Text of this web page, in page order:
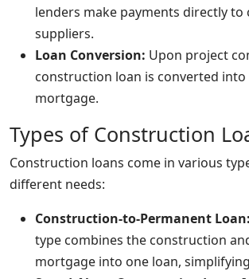
lenders make payments directly
suppliers.
Loan Conversion: Upon project
construction loan is converted
mortgage.
Types of Construction
Construction loans come in various
different needs:
Construction-to-Permanent Loan:
type combines the construction
mortgage into one loan,